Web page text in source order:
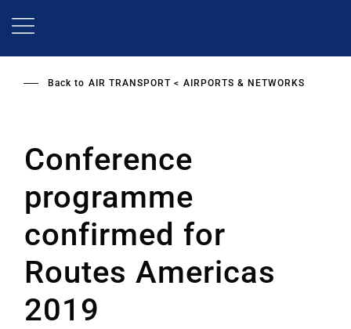
Back to AIR TRANSPORT AIRPORTS & NETWORKS
Conference
programme
confirmed for
Routes Americas
2019